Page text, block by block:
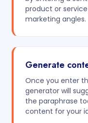
product or
marketing angles.
Generate
Once you enter
generator will
the paraphrase
content for your